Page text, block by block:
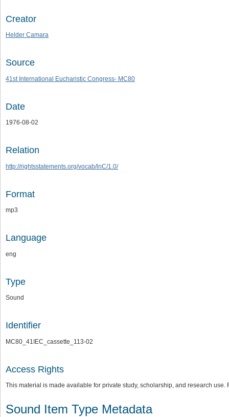
Creator
Helder Camara
Source
41st International Eucharistic Congress- MC80
Date
1976-08-02
Relation
http://rightsstatements.org/vocab/lnC/1.0/
Format
mp3
Language
eng
Type
Sound
Identifier
MC80_41IEC_cassette_113-02
Access Rights
This material is made available for private study, scholarship, and research
Sound Item Type Metadata